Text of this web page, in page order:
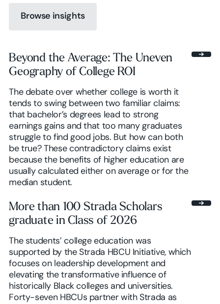
Browse insights
Browse insights
Beyond the Average: The Uneven
Geography of College ROI
The debate over whether college is worth it
tends to swing between two familiar claims:
that bachelor’s degrees lead to strong
earnings gains and that too many graduates
struggle to find good jobs. But how can both
be true? These contradictory claims exist
because the benefits of higher education are
usually calculated either on average or for the
median student.
More than 100 Strada Scholars
graduate in Class of 2026
The students’ college education was
supported by the Strada HBCU Initiative, which
focuses on leadership development and
elevating the transformative influence of
historically Black colleges and universities.
Forty-seven HBCUs partner with Strada as